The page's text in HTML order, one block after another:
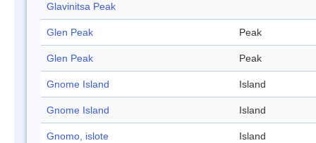
Glavinitsa Peak
Glen Peak Peak
Glen Peak Peak
Gnome Island Island
Gnome Island Island
Gnomo, islote Island